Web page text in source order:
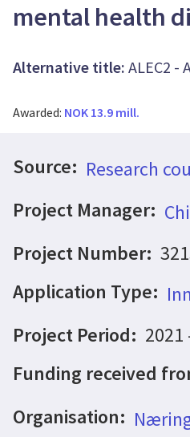
mental health
Alternative title: ALEC2
Awarded: NOK 13.9 mill.
Source: Research
Project Manager:
Project Number:
Application Type:
Project Period: 2021
Funding received
Organisation: